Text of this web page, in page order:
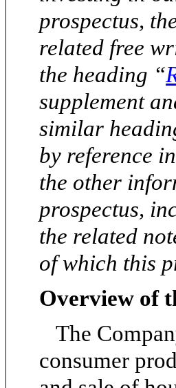
prospectus,
related free
the heading “
supplement
similar
by reference
the other
prospectus,
the related
of which this
Overview of
The
consumer